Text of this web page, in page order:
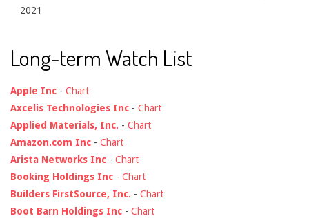
2021
Long-term Watch List
Apple Inc - Chart
Axcelis Technologies Inc - Chart
Applied Materials, Inc. - Chart
Amazon.com Inc - Chart
Arista Networks Inc - Chart
Booking Holdings Inc - Chart
Builders FirstSource, Inc. - Chart
Boot Barn Holdings Inc - Chart